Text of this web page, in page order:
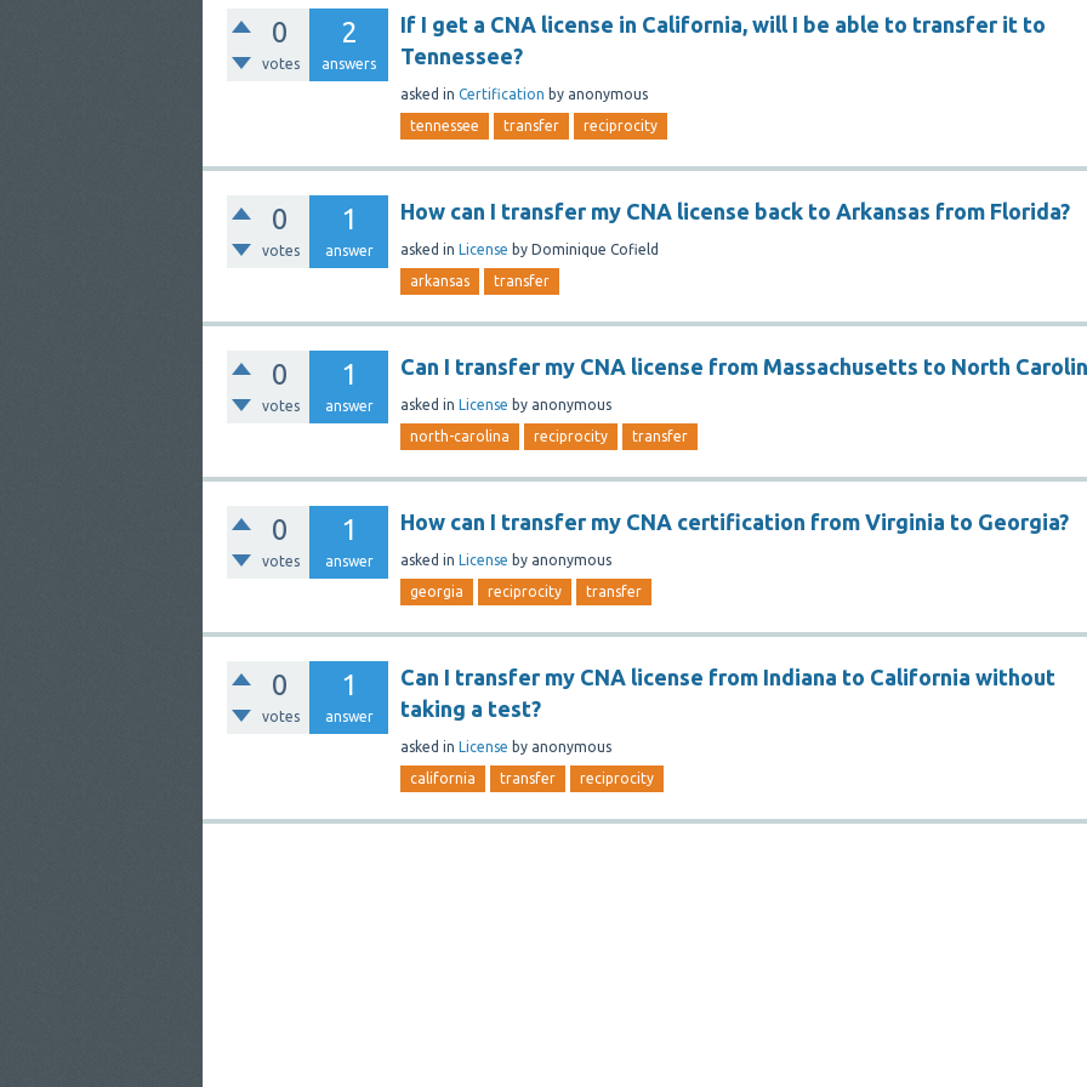
0
votes
2
answers
If I get a CNA license in California, will I be able to transfer it to
Tennessee?
asked in Certification by anonymous
tennessee transfer reciprocity
0
votes
1
answer
How can I transfer my CNA license back to Arkansas from Florida?
asked in License by Dominique Cofield
arkansas transfer
0
votes
1
answer
Can I transfer my CNA license from Massachusetts to North
asked in License by anonymous
north-carolina reciprocity transfer
0
votes
1
answer
How can I transfer my CNA certification from Virginia to Georgia?
asked in License by anonymous
georgia reciprocity transfer
0
votes
1
answer
Can I transfer my CNA license from Indiana to California without
taking a test?
asked in License by anonymous
california transfer reciprocity